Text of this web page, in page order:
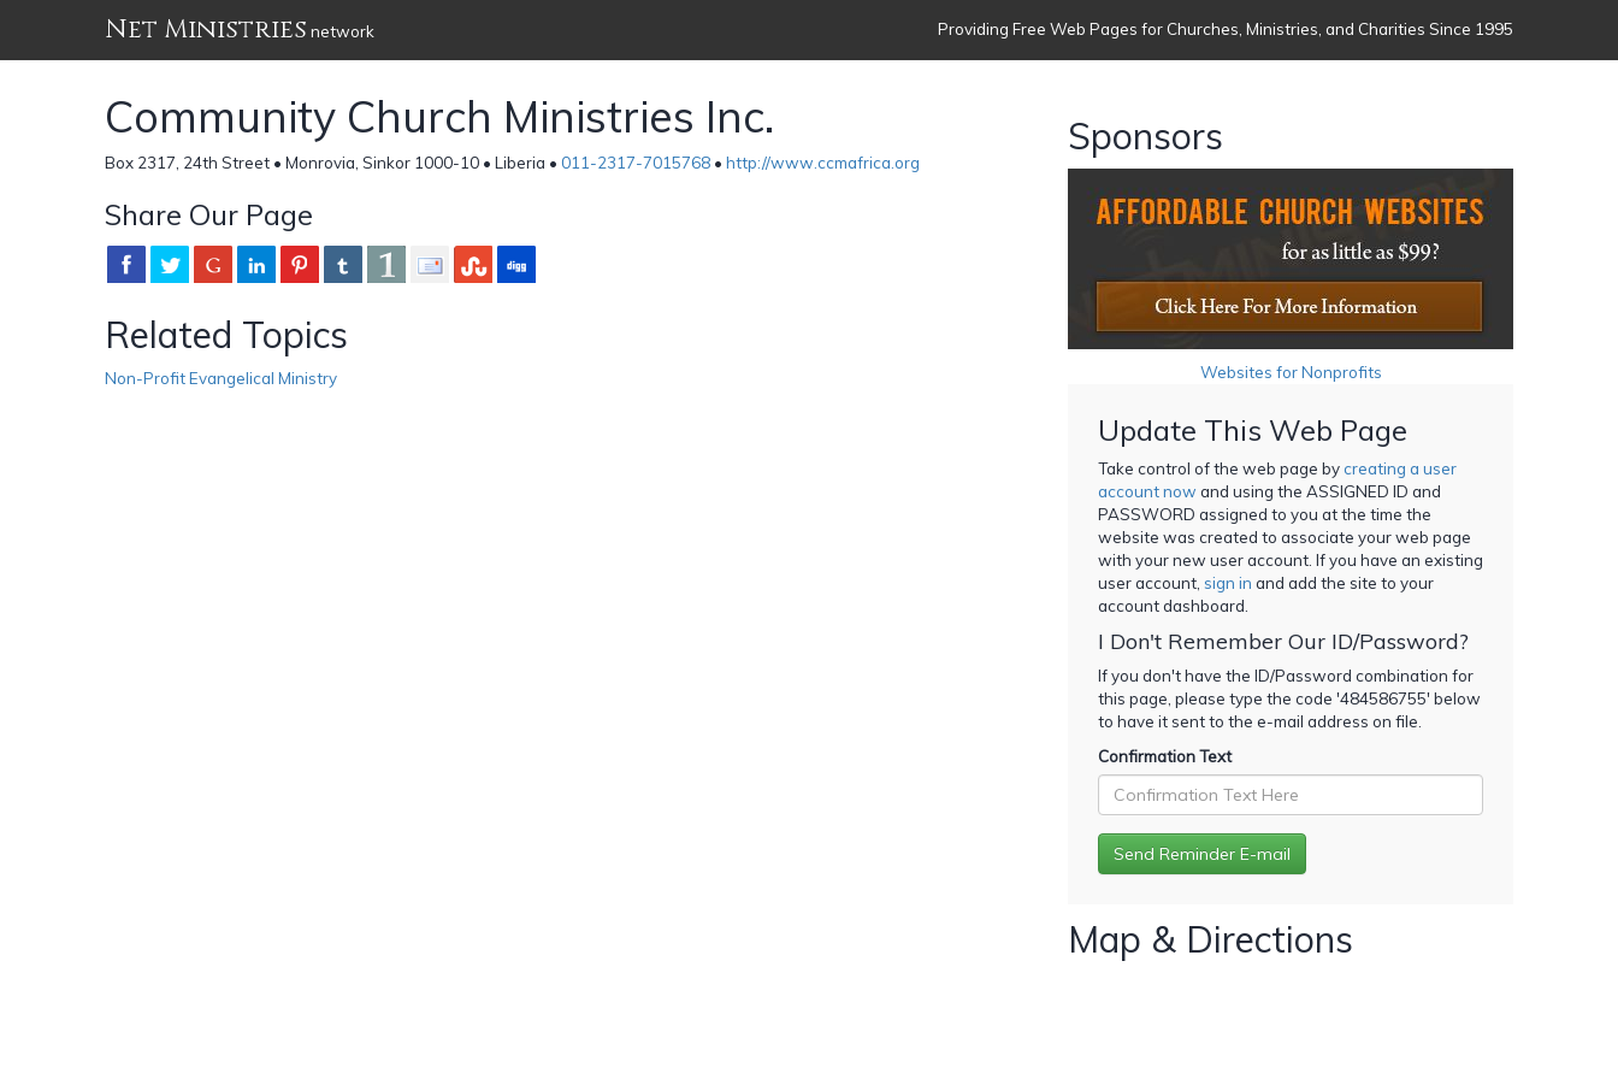
Net Ministries network Providing Free Web Pages for Churches, Ministries, and Charities Since 1995
Community Church Ministries Inc.
Box 2317, 24th Street • Monrovia, Sinkor 1000-10 • Liberia • 011-2317-7015768 • http://www.ccmafrica.org
Share Our Page
Related Topics
Non-Profit Evangelical Ministry
Sponsors
Websites for Nonprofits
Update This Web Page
Take control of the web page bycreating a user
account now and using the ASSIGNED ID and
PASSWORD assigned to you at the time the
website was created to associate your web page
with your new user account. If you have an existing
user account, sign in and add the site to your
account dashboard.
I Don't Remember Our ID/Password?
If you don't have the ID/Password combination for
this page, please type the code '484586755' below
to have it sent to the e-mail address on file.
Confirmation Text
Map & Directions